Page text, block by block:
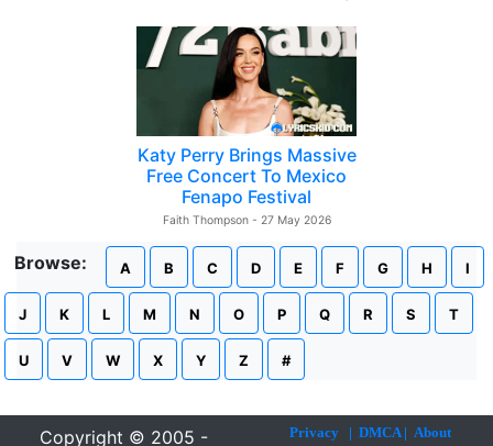
Katy Perry Brings Massive
Free Concert To Mexico
Fenapo Festival
Faith Thompson - 27 May 2026
Browse: A B C D E F G H I
J K L M N O P Q R S T
U V W X Y Z #
Copyright © 2005 - Privacy| DMCA| About